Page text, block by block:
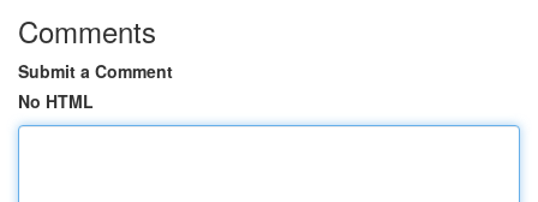
Comments
Submit a Comment
No HTML